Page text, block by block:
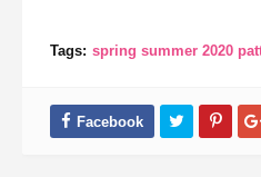
Tags: spring summer 2020